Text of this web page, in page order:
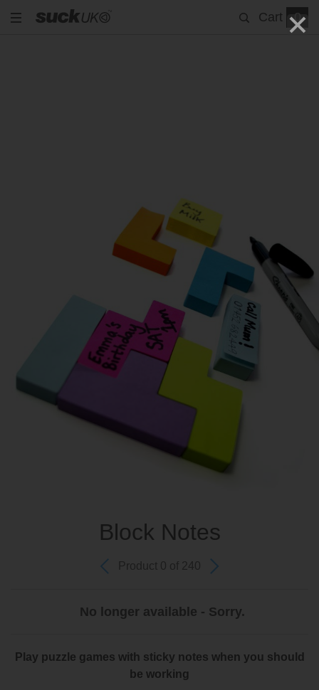
Cart 0
Block Notes
Product 0 of 240
No longer available - Sorry.
Play puzzle games with sticky notes when you should
be working